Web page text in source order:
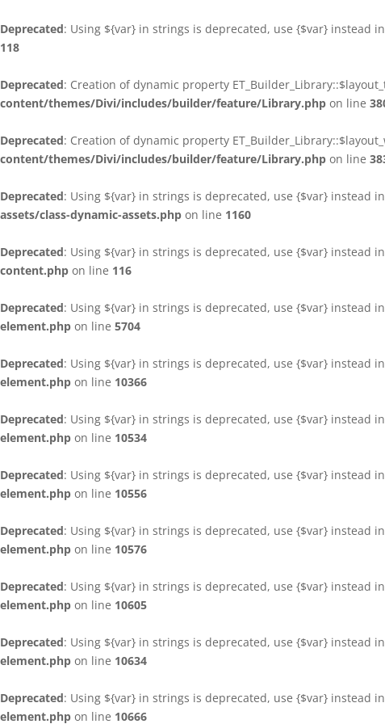
Deprecated: Using ${var} in strings is deprecated, use {$var} instead in
118
Deprecated: Creation of dynamic property
content/themes/Divi/includes/builder/feature/Library.php on line
Deprecated: Creation of dynamic property
content/themes/Divi/includes/builder/feature/Library.php on line
Deprecated: Using ${var} in strings is deprecated, use {$var} instead in
assets/class-dynamic-assets.php on line 1160
Deprecated: Using ${var} in strings is deprecated, use {$var} instead in
content.php on line 116
Deprecated: Using ${var} in strings is deprecated, use {$var} instead in
element.php on line 5704
Deprecated: Using ${var} in strings is deprecated, use {$var} instead in
element.php on line 10366
Deprecated: Using ${var} in strings is deprecated, use {$var} instead in
element.php on line 10534
Deprecated: Using ${var} in strings is deprecated, use {$var} instead in
element.php on line 10556
Deprecated: Using ${var} in strings is deprecated, use {$var} instead in
element.php on line 10576
Deprecated: Using ${var} in strings is deprecated, use {$var} instead in
element.php on line 10605
Deprecated: Using ${var} in strings is deprecated, use {$var} instead in
element.php on line 10634
Deprecated: Using ${var} in strings is deprecated, use {$var} instead in
element.php on line 10666